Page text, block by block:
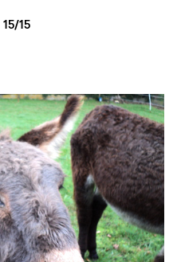
15/15